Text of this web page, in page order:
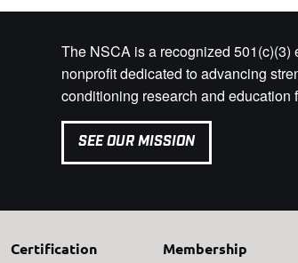
The NSCA is a recognized 501(c)(3)
nonprofit dedicated to advancing
conditioning research and education
SEE OUR MISSION
Certification Membership